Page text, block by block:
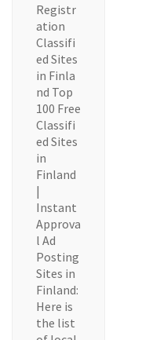
Registr
ation
Classifi
ed Sites
in Finla
nd Top
100 Free
Classifi
ed Sites
in
Finland
|
Instant
Approva
l Ad
Posting
Sites in
Finland:
Here is
the list